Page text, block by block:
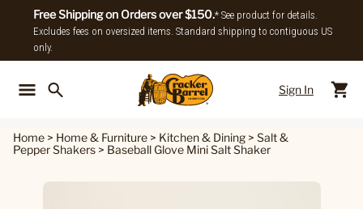
Free Shipping on Orders over $150.* See product for details.
Excludes fees on oversized items. Standard shipping to contiguous US
only.
Sign In
Home > Home & Furniture > Kitchen & Dining > Salt &
Pepper Shakers > Baseball Glove Mini Salt Shaker